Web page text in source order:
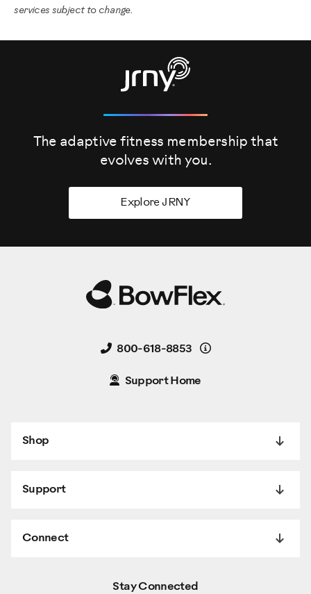
services subject to change.
The adaptive fitness membership that
evolves with you.
Explore JRNY
800-618-8853 Details
Support Home
Shop
Support
Connect
Stay Connected